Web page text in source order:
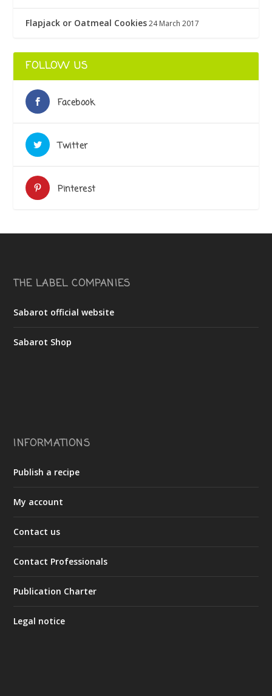
Flapjack or Oatmeal Cookies 24 March 2017
FOLLOW US
Facebook
Twitter
Pinterest
THE LABEL COMPANIES
Sabarot official website
Sabarot Shop
INFORMATIONS
Publish a recipe
My account
Contact us
Contact Professionals
Publication Charter
Legal notice